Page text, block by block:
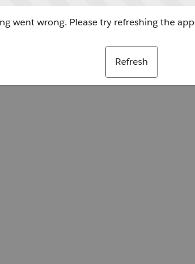
went wrong. Please try refreshing the app
Refresh